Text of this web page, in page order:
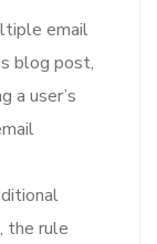
email
blog post,
a user’s
the rule